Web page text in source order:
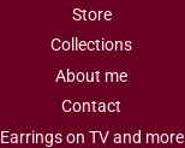
Store
Collections
About me
Contact
Earrings on TV and more